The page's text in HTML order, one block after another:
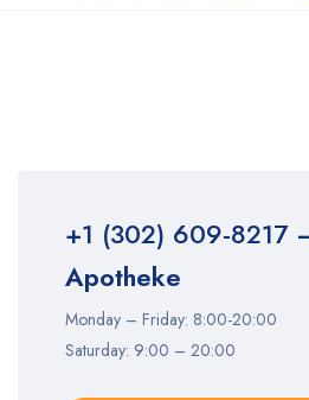
+1 (302) 609-8217
Apotheke
Monday – Friday: 8:00-20:00
Saturday: 9:00 – 20:00